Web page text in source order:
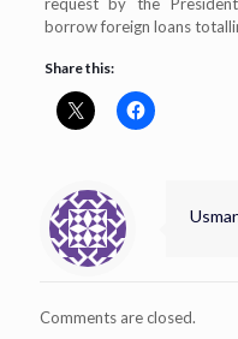
borrow foreign loans
Share this:
Comments are closed.